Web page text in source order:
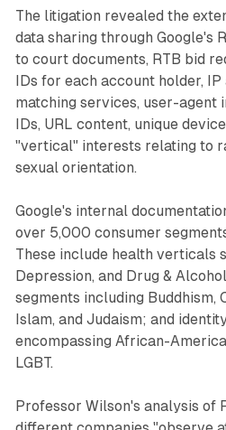
The litigation revealed the
data sharing through Google's
to court documents, RTB bid
IDs for each account holder,
matching services, user-agent
IDs, URL content, unique
"vertical" interests relating to
sexual orientation.
Google's internal
over 5,000 consumer
These include health verticals
Depression, and Drug &
segments including Buddhism,
Islam, and Judaism; and
encompassing African-
LGBT.
Professor Wilson's analysis of